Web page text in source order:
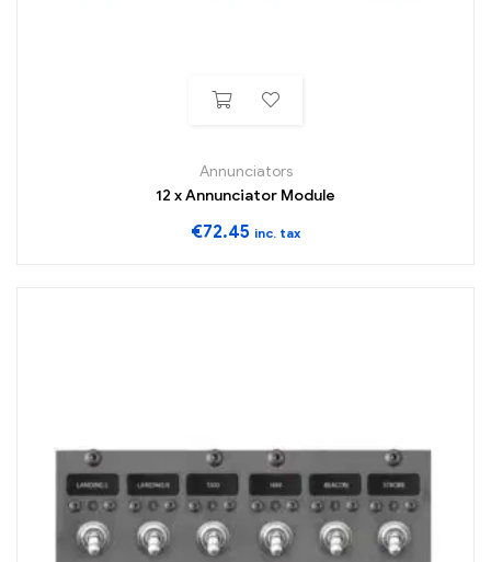
Annunciators
12 x Annunciator Module
€72.45 inc. tax